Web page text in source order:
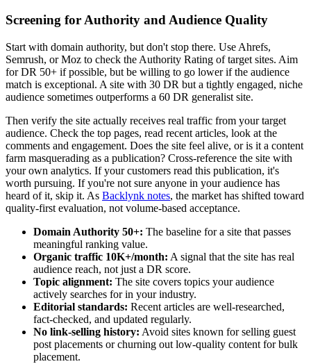
Screening for Authority and Audience Quality
Start with domain authority, but don't stop there. Use Ahrefs,
Semrush, or Moz to check the Authority Rating of target sites. Aim
for DR 50+ if possible, but be willing to go lower if the audience
match is exceptional. A site with 30 DR but a tightly engaged, niche
audience sometimes outperforms a 60 DR generalist site.
Then verify the site actually receives real traffic from your target
audience. Check the top pages, read recent articles, look at the
comments and engagement. Does the site feel alive, or is it a content
farm masquerading as a publication? Cross-reference the site with
your own analytics. If your customers read this publication, it's
worth pursuing. If you're not sure anyone in your audience has
heard of it, skip it. As Backlynk notes, the market has shifted toward
quality-first evaluation, not volume-based acceptance.
Domain Authority 50+: The baseline for a site that passes
meaningful ranking value.
Organic traffic 10K+/month: A signal that the site has real
audience reach, not just a DR score.
Topic alignment: The site covers topics your audience
actively searches for in your industry.
Editorial standards: Recent articles are well-researched,
fact-checked, and updated regularly.
No link-selling history: Avoid sites known for selling guest
post placements or churning out low-quality content for bulk
placement.